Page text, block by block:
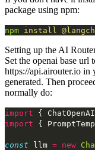
package using npm:
npm install
Setting up the AI
Set the openai base url
https://api.airouter.io in
generated. Then
normally do:
import {
import {
const llm = new